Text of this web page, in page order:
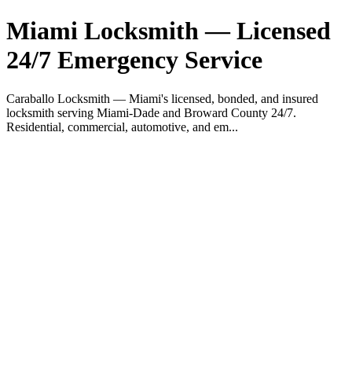
Miami Locksmith — Licensed
24/7 Emergency Service
Caraballo Locksmith — Miami's licensed, bonded, and insured
locksmith serving Miami-Dade and Broward County 24/7.
Residential, commercial, automotive, and em...